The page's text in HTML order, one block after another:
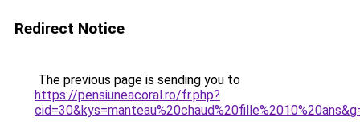
Redirect Notice
The previous page is sending you to
https://pensiuneacoral.ro/fr.php?